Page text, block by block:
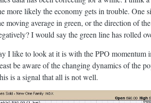
more likely the economy gets in trouble. One
moving average in green, or the direction of
I would say the green line has rolled
I like to look at it is with the PPO momentum
be aware of the changing dynamics of the
is a signal that all is not well.